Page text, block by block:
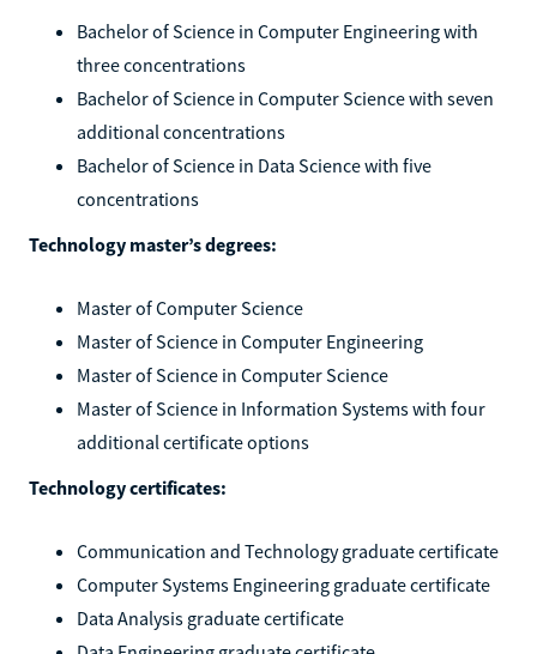
Bachelor of Science in Computer Engineering with
three concentrations
Bachelor of Science in Computer Science with seven
additional concentrations
Bachelor of Science in Data Science with five
concentrations
Technology master’s degrees:
Master of Computer Science
Master of Science in Computer Engineering
Master of Science in Computer Science
Master of Science in Information Systems with four
additional certificate options
Technology certificates:
Communication and Technology graduate certificate
Computer Systems Engineering graduate certificate
Data Analysis graduate certificate